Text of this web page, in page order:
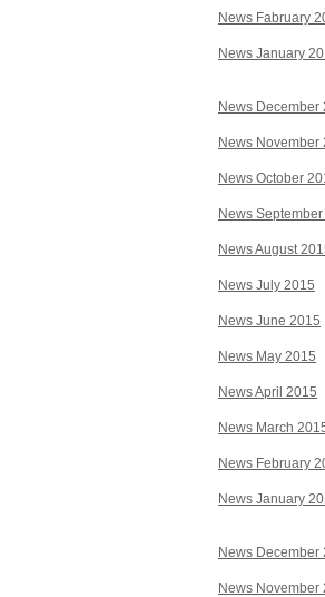
News Fabruary
News January
News December
News November
News October
News
News August
News July 2015
News June 2015
News May 2015
News April 2015
News March
News February
News January
News December
News November